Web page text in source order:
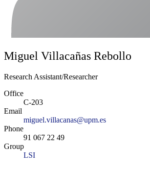
Miguel Villacañas Rebollo
Research Assistant/Researcher
Office
C-203
Email
miguel.villacanas@upm.es
Phone
91 067 22 49
Group
LSI